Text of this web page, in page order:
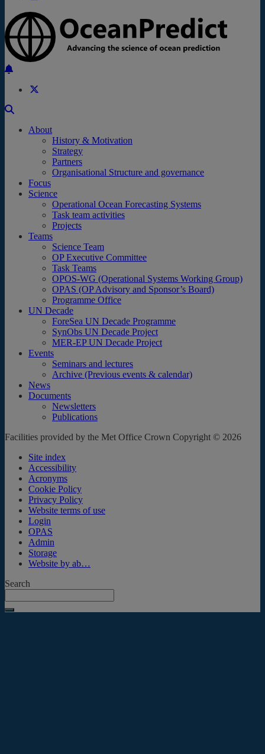
About
History & Motivation
Strategy
Partners
Organisational Structure and governance
Focus
Science
Operational Ocean Forecasting Systems
Task team activities
Projects
Teams
Science Team
OP Executive Committee
Task Teams
OPOS-WG (Operational Systems Working Group)
OPAS (OP Advisory and Sponsor’s Board)
Programme Office
UN Decade
ForeSea UN Decade Programme
SynObs UN Decade Project
MER-EP UN Decade Project
Events
Seminars and lectures
Archive (Previous events & calendar)
News
Documents
Newsletters
Publications
Facilities provided by the Met Office Crown Copyright © 2026
Site index
Accessibility
Acronyms
Cookie Policy
Privacy Policy
Website terms of use
Login
OPAS
Admin
Storage
Website by ab…
Search
Submit